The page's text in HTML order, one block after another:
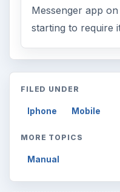
Messenger app
starting to require
FILED UNDER
Iphone Mobile
MORE TOPICS
Manual